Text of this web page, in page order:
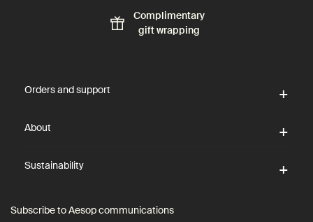
Complimentary
gift wrapping
Orders and support
About
Sustainability
Subscribe to Aesop communications